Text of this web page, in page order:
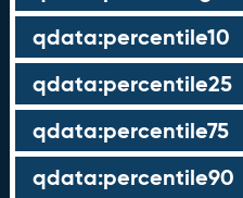
qdata:percentile10
qdata:percentile25
qdata:percentile75
qdata:percentile90